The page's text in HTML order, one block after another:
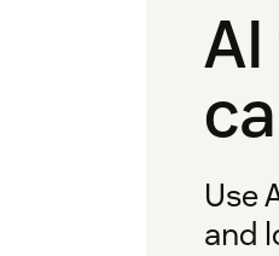
Use
and